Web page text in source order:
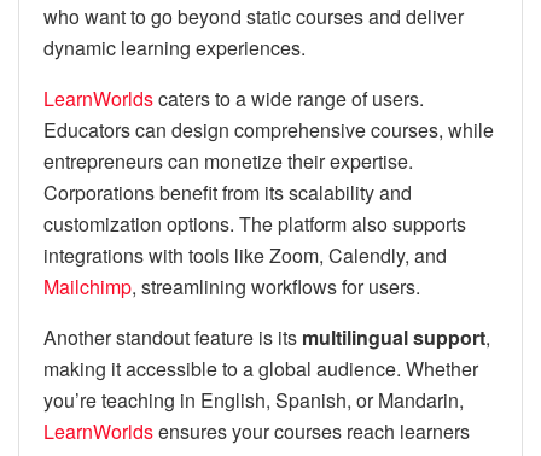
who want to go beyond static courses and deliver
dynamic learning experiences.
LearnWorldscaters to a wide range of users.
Educators can design comprehensive courses, while
entrepreneurs can monetize their expertise.
Corporations benefit from its scalability and
customization options. The platform also supports
integrations with tools like Zoom, Calendly, and
Mailchimp, streamlining workflows for users.
Another standout feature is its multilingual support,
making it accessible to a global audience. Whether
you’re teaching in English, Spanish, or Mandarin,
LearnWorldsensures your courses reach learners